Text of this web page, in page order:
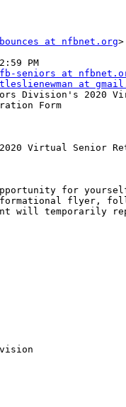
at nfbnet.org
PM
seniors at
at
Division's 2020
Form
Virtual Senior
for
flyer,
will temporarily